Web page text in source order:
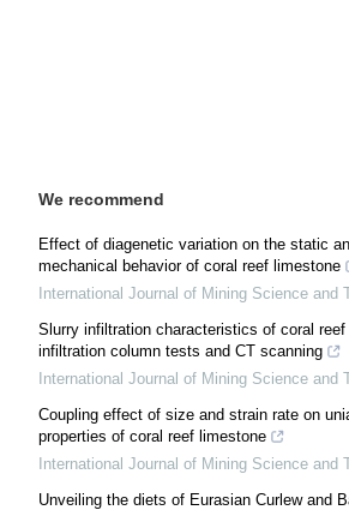
We recommend
Effect of diagenetic variation on the static
mechanical behavior of coral reef limestone
International Journal of Mining Science and
Slurry infiltration characteristics of coral
infiltration column tests and CT scanning
International Journal of Mining Science and
Coupling effect of size and strain rate on
properties of coral reef limestone
International Journal of Mining Science and
Unveiling the diets of Eurasian Curlew and